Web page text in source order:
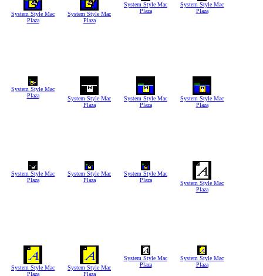
System Style Mac
Plaza
System Style Mac
Plaza
System Style Mac
Plaza
System Style Mac
Plaza
System Style Mac
Plaza
System Style Mac
Plaza
System Style Mac
Plaza
System Style Mac
Plaza
System Style Mac
Plaza
System Style Mac
Plaza
System Style Mac
Plaza
System Style Mac
Plaza
System Style Mac
Plaza
System Style Mac
Plaza
System Style Mac
Plaza
System Style Mac
Plaza